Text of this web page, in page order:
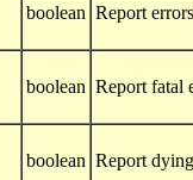
boolean Report errors
boolean Report fatal
boolean Report